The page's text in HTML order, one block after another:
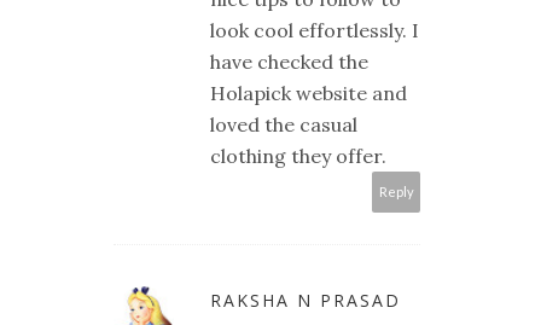
look cool effortlessly. I
have checked the
Holapick website and
loved the casual
clothing they offer.
Reply
RAKSHA N PRASAD